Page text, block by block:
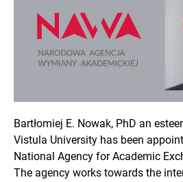
Bartłomiej E. Nowak, PhD an
Vistula University has been
National Agency for Academic
The agency works towards the